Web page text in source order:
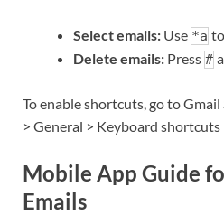
Select emails: Use *a
Delete emails: Press #
To enable shortcuts, go to
> General > Keyboard shortcuts
Mobile App Guide
Emails